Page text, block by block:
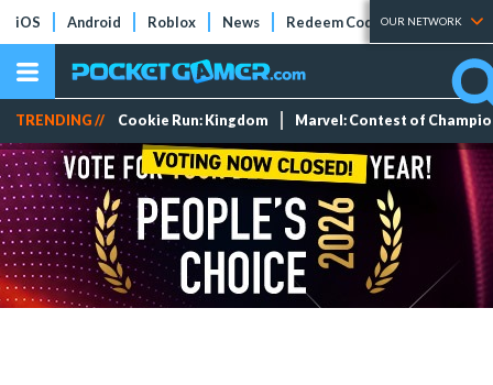
iOS Android Roblox News Redeem Codes Tier Lists
OUR NETWORK
TRENDING // Cookie Run: Kingdom Marvel: Contest of